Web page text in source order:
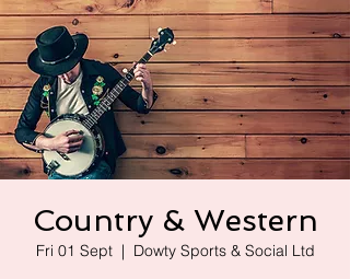
Country & Western
Fri 01 Sept
  |
Dowty Sports & Social Ltd